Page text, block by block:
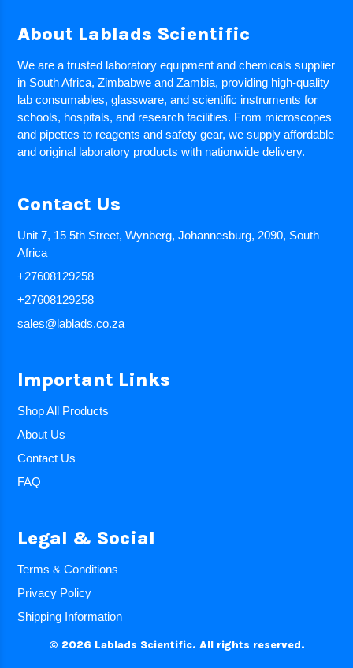
About Lablads Scientific
We are a trusted laboratory equipment and chemicals supplier
in South Africa, Zimbabwe and Zambia, providing high-quality
lab consumables, glassware, and scientific instruments for
schools, hospitals, and research facilities. From microscopes
and pipettes to reagents and safety gear, we supply affordable
and original laboratory products with nationwide delivery.
Contact Us
Unit 7, 15 5th Street, Wynberg, Johannesburg, 2090, South
Africa
+27608129258
+27608129258
sales@lablads.co.za
Important Links
Shop All Products
About Us
Contact Us
FAQ
Legal & Social
Terms & Conditions
Privacy Policy
Shipping Information
© 2026 Lablads Scientific. All rights reserved.